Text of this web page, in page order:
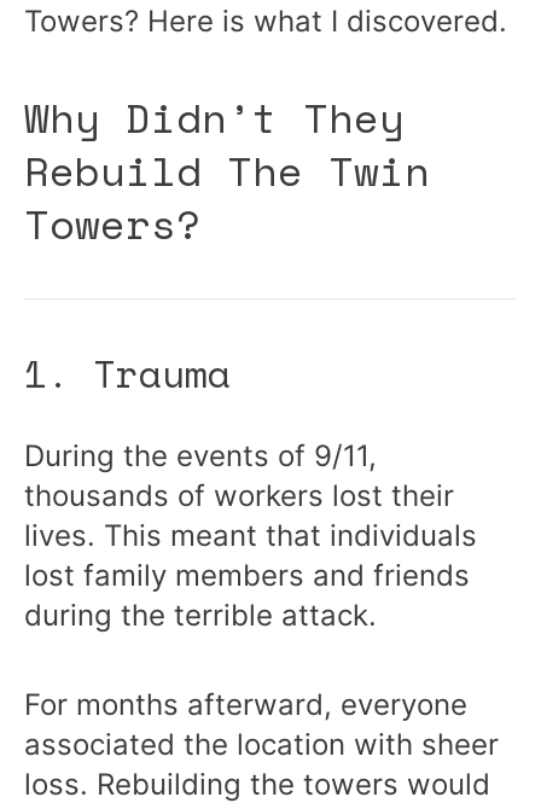
Towers? Here is what I discovered.
Why Didn’t They
Rebuild The Twin
Towers?
1. Trauma
During the events of 9/11,
thousands of workers lost their
lives. This meant that individuals
lost family members and friends
during the terrible attack.
For months afterward, everyone
associated the location with sheer
loss. Rebuilding the towers would